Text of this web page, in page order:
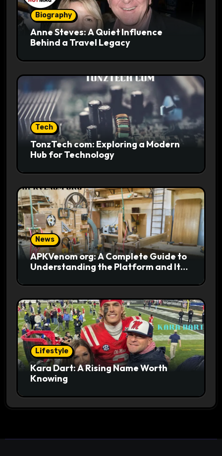
Biography
Anne Steves: A Quiet Influence
Behind a Travel Legacy
Tech
TonzTech com: Exploring a Modern
Hub for Technology
News
APKVenom org: A Complete Guide to
Understanding the Platform and Its
Lifestyle
Kara Dart: A Rising Name Worth
Knowing